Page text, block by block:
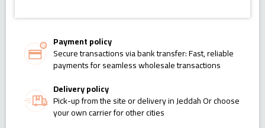
Payment policy
Secure transactions via bank transfer: Fast, reliable
payments for seamless wholesale transactions
Delivery policy
Pick-up from the site or delivery in Jeddah Or choose
your own carrier for other cities